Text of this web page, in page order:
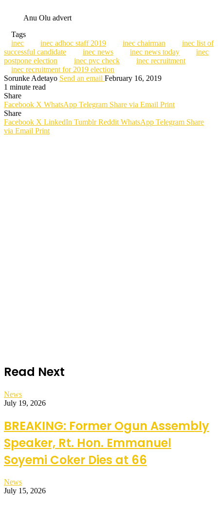
Anu Olu advert
Tags
inec
inec adhoc staff 2019 inec chairman
inec list of
successful candidate
inec news inec news today
inec
postpone election
inec pvc check
inec recruitment
inec recruitment for 2019 election
Sorunke Adetayo Send an email February 16, 2019
1 minute read
Share
Facebook X WhatsApp Telegram Share via Email Print
Share
Facebook X LinkedIn Tumblr Reddit WhatsApp Telegram Share
via Email Print
Read Next
News
July 19, 2026
BREAKING: Former Ogun Assembly
Speaker, Rt. Hon. Emmanuel
Soyemi Coker Dies at 66
News
July 15, 2026